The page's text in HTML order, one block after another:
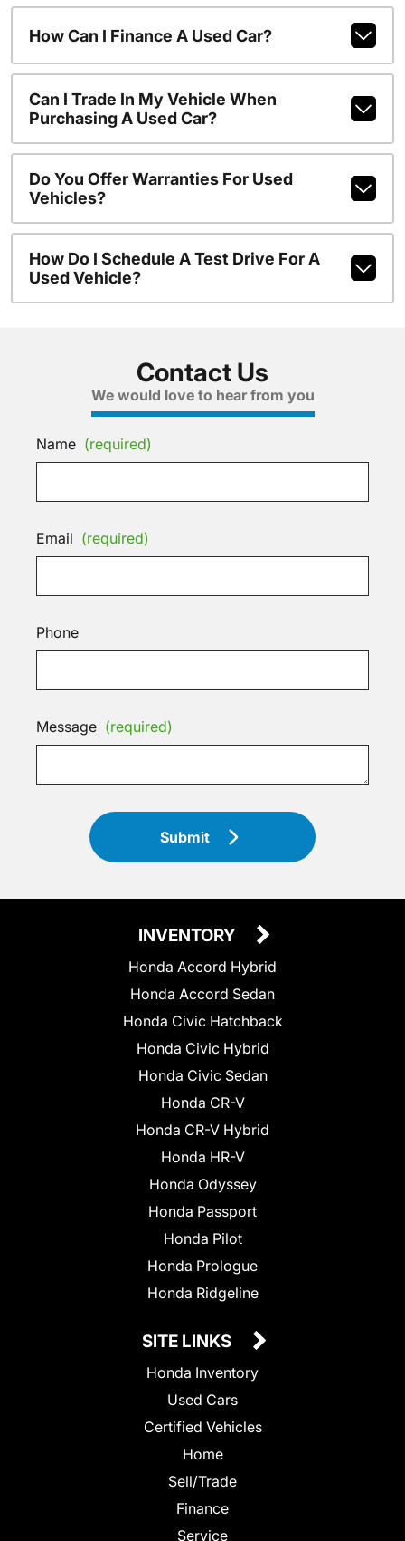
How Can I Finance A Used Car?
Can I Trade In My Vehicle When
Purchasing A Used Car?
Do You Offer Warranties For Used
Vehicles?
How Do I Schedule A Test Drive For A
Used Vehicle?
Contact Us
We would love to hear from you
Name (required)
Email (required)
Phone
Message (required)
Submit
INVENTORY
Honda Accord Hybrid
Honda Accord Sedan
Honda Civic Hatchback
Honda Civic Hybrid
Honda Civic Sedan
Honda CR-V
Honda CR-V Hybrid
Honda HR-V
Honda Odyssey
Honda Passport
Honda Pilot
Honda Prologue
Honda Ridgeline
SITE LINKS
Honda Inventory
Used Cars
Certified Vehicles
Home
Sell/Trade
Finance
Service